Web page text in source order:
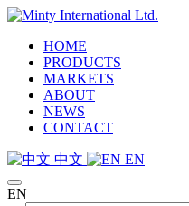
HOME
PRODUCTS
MARKETS
ABOUT
NEWS
CONTACT
中文 EN
EN